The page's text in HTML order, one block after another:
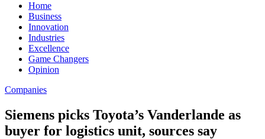
Home
Business
Innovation
Industries
Excellence
Game Changers
Opinion
Companies
Siemens picks Toyota’s Vanderlande as
buyer for logistics unit, sources say